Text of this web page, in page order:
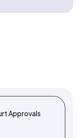
Approvals